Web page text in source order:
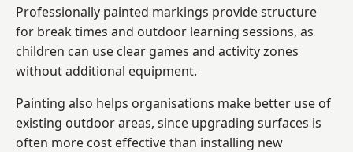
Professionally painted markings provide structure
for break times and outdoor learning sessions, as
children can use clear games and activity zones
without additional equipment.
Painting also helps organisations make better use of
existing outdoor areas, since upgrading surfaces is
often more cost effective than installing new